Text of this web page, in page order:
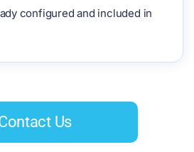
configured and included in
Us